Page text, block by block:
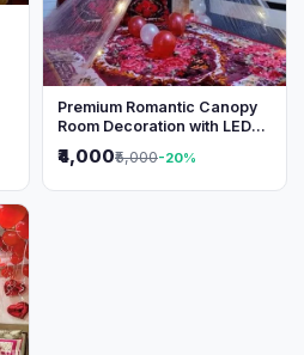
Premium Romantic Canopy
Room Decoration with LED
₹4,000₹5,000-20%